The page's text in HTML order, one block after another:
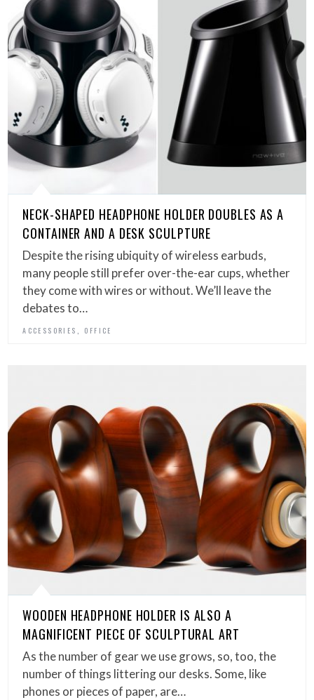
NECK-SHAPED HEADPHONE HOLDER DOUBLES AS A
CONTAINER AND A DESK SCULPTURE
Despite the rising ubiquity of wireless earbuds,
many people still prefer over-the-ear cups, whether
they come with wires or without. We’ll leave the
debates to…
ACCESSORIES OFFICE
WOODEN HEADPHONE HOLDER IS ALSO A
MAGNIFICENT PIECE OF SCULPTURAL ART
As the number of gear we use grows, so, too, the
number of things littering our desks. Some, like
phones or pieces of paper, are…